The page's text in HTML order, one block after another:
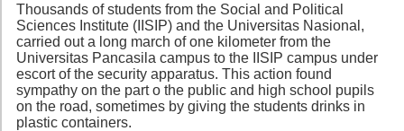
Thousands of students from the Social and Political
Sciences Institute (IISIP) and the Universitas Nasional,
carried out a long march of one kilometer from the
Universitas Pancasila campus to the IISIP campus under
escort of the security apparatus. This action found
sympathy on the part o the public and high school pupils
on the road, sometimes by giving the students drinks in
plastic containers.